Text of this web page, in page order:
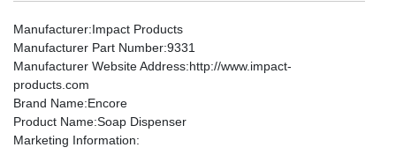
Manufacturer:Impact Products
Manufacturer Part Number:9331
Manufacturer Website Address:http://www.impact-
products.com
Brand Name:Encore
Product Name:Soap Dispenser
Marketing Information: